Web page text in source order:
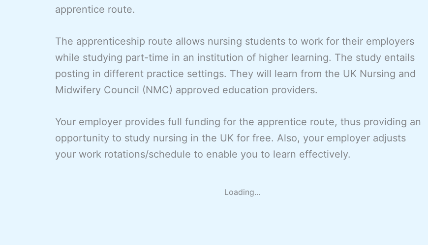
apprentice route.
The apprenticeship route allows nursing students to work for their employers
while studying part-time in an institution of higher learning. The study entails
posting in different practice settings. They will learn from the UK Nursing and
Midwifery Council (NMC) approved education providers.
Your employer provides full funding for the apprentice route, thus providing an
opportunity to study nursing in the UK for free. Also, your employer adjusts
your work rotations/schedule to enable you to learn effectively.
Loading...